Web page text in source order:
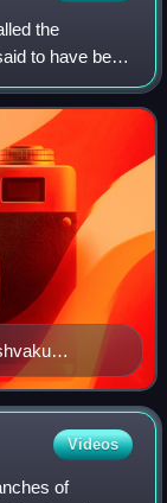
the
to have been
the Kosala
to his
Videos
of